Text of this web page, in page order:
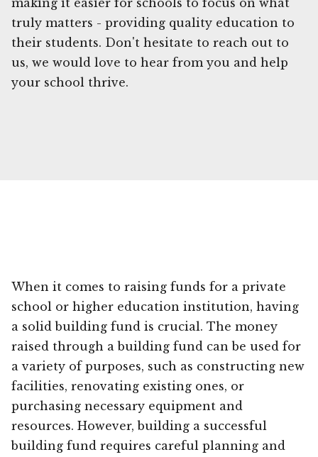
truly matters - providing quality education to
their students. Don't hesitate to reach out to
us, we would love to hear from you and help
your school thrive.
When it comes to raising funds for a private
school or higher education institution, having
a solid building fund is crucial. The money
raised through a building fund can be used for
a variety of purposes, such as constructing new
facilities, renovating existing ones, or
purchasing necessary equipment and
resources. However, building a successful
building fund requires careful planning and